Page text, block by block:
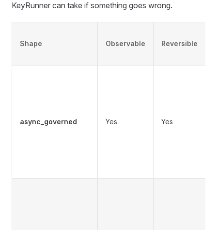
KeyRunner can take if something goes wrong.
Shape Observable Reversible
async_governed Yes Yes